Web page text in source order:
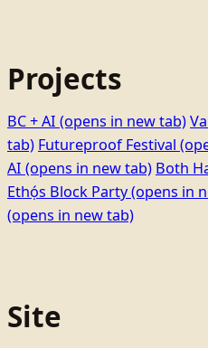
Projects
BC + AI (opens in new tab)
tab) Futureproof Festival
AI (opens in new tab) Both
Ethọ́s Block Party(opens in
(opens in new tab)
Site